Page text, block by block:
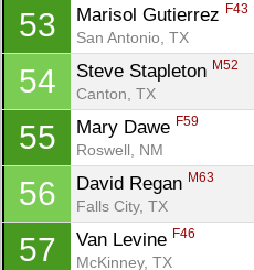
53 Marisol Gutierrez F43
San Antonio, TX
54 Steve Stapleton M52
Canton, TX
55 Mary Dawe F59
Roswell, NM
56 David Regan M63
Falls City, TX
57 Van Levine F46
McKinney, TX